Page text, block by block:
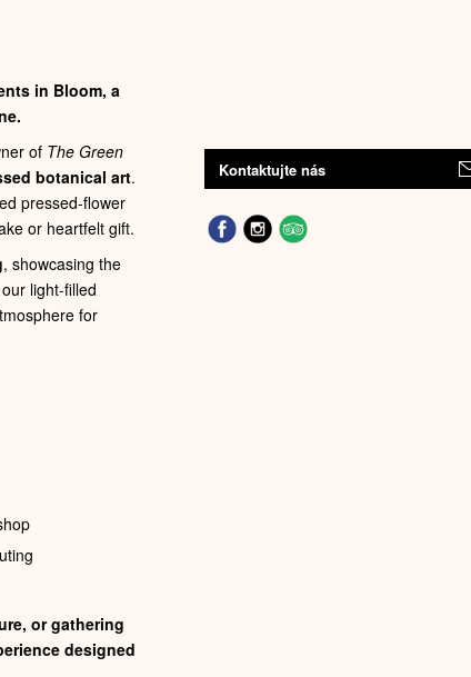
in Bloom, a
of The Green
botanical art.
pressed‑flower
or heartfelt gift.
, showcasing the
light-filled
for
or gathering
designed
Kontaktujte nás